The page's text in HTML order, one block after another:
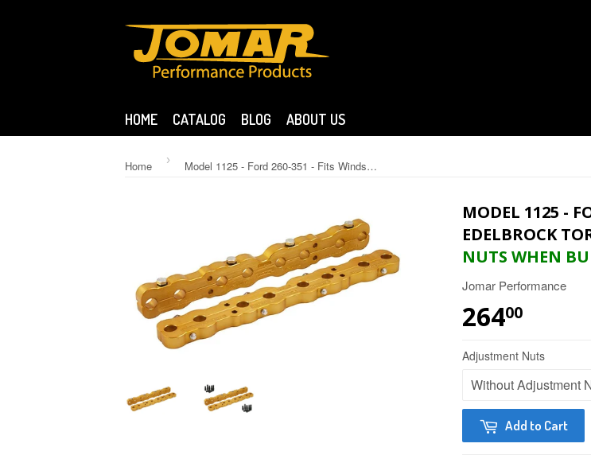
HOME CATALOG BLOG ABOUT US
Home › Model 1125 - Ford 260-351 - Fits Windsor STOCK Iron & EDELBROCK TORQUER Heads
MODEL 1125 -
EDELBROCK
NUTS WHEN
Jomar Performance
26400
Adjustment Nuts
Add to Cart